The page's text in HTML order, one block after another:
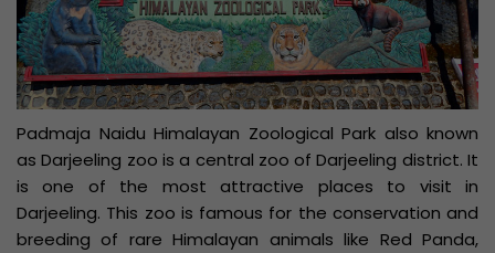
Padmaja Naidu Himalayan Zoological Park also known
as Darjeeling zoo is a central zoo of Darjeeling district. It
is one of the most attractive places to visit in
Darjeeling. This zoo is famous for the conservation and
breeding of rare Himalayan animals like Red Panda,